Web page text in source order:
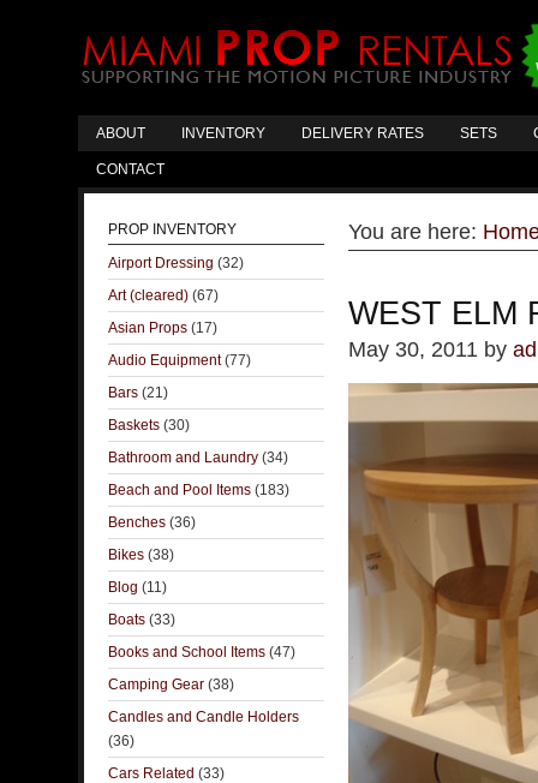
ABOUT INVENTORY DELIVERY RATES SETS
CONTACT
You are here:
WEST ELM
May 30, 2011 by
PROP INVENTORY
Airport Dressing (32)
Art (cleared) (67)
Asian Props (17)
Audio Equipment(77)
Bars (21)
Baskets (30)
Bathroom and Laundry (34)
Beach and Pool Items (183)
Benches (36)
Bikes (38)
Blog (11)
Boats (33)
Books and School Items (47)
Camping Gear (38)
Candles and Candle Holders
(36)
Cars Related (33)